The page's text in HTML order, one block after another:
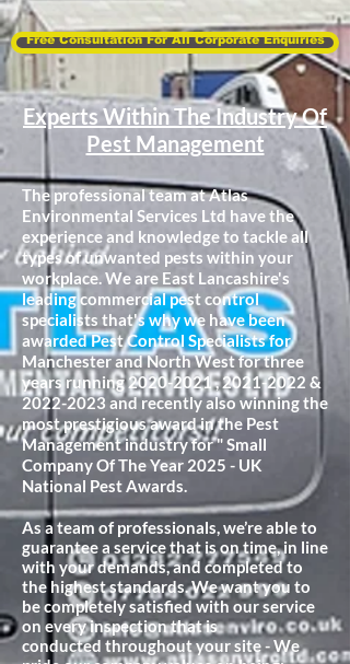
Free Consultation For All Corporate Enquiries
Experts Within The Industry Of
Pest Management
The professional team at Atlas
Environmental Services Ltd have the
experience and knowledge to tackle all
types of unwanted pests within your
workplace. We are East Lancashire's
leading commercial pest control
specialists that's why we have been
awarded Pest Control Specialists for
Manchester and North West for three
years running2020-2021,2021-2022 &
2022-2023 and recently also winning the
most prestigious award in the Pest
Management industry for " Small
Company Of The Year 2025 - UK
National Pest Awards.
As a team of professionals, we’re able to
guarantee a service that is on time, in line
with your demands, and completed to
the highest standards. We want you to
be completely satisfied with our service
on every inspection that is
conducted throughout your site - We